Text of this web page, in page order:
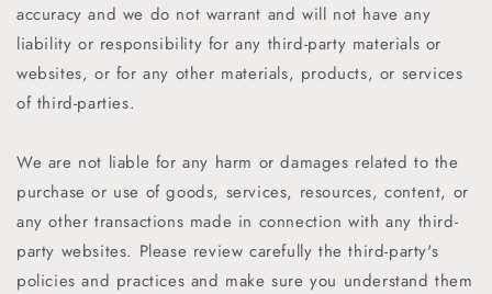
accuracy and we do not warrant and will not have any
liability or responsibility for any third-party materials or
websites, or for any other materials, products, or services
of third-parties.
We are not liable for any harm or damages related to the
purchase or use of goods, services, resources, content, or
any other transactions made in connection with any third-
party websites. Please review carefully the third-party's
policies and practices and make sure you understand them